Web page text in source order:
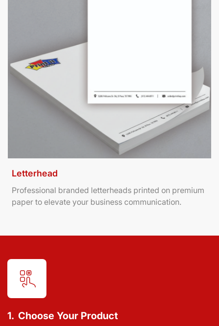
Letterhead
Professional branded letterheads printed on premium
paper to elevate your business communication.
1. Choose Your Product